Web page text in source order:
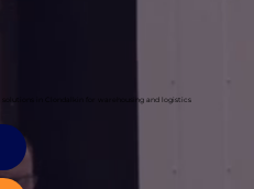
in Clondalkin for warehousing and logistics